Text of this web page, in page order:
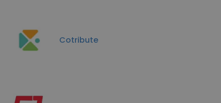
Cotribute